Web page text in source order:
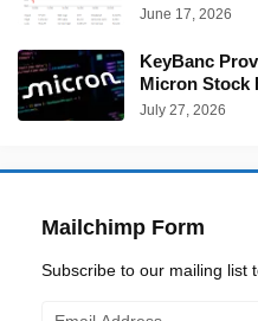
June 17, 2026
KeyBanc
Micron Stock
July 27, 2026
Mailchimp Form
Subscribe to our mailing list